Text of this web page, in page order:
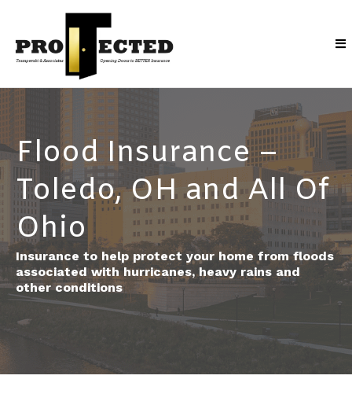
Flood Insurance –
Toledo, OH and All Of
Ohio
Insurance to help protect your home from floods
associated with hurricanes, heavy rains and
other conditions